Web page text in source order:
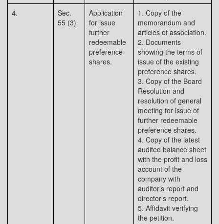
4.
Sec.
55 (3)
Application
for issue
further
redeemable
preference
shares.
1. Copy of the
memorandum and
articles of association.
2. Documents
showing the terms of
issue of the existing
preference shares.
3. Copy of the Board
Resolution and
resolution of general
meeting for issue of
further redeemable
preference shares.
4. Copy of the latest
audited balance sheet
with the profit and loss
account of the
company with
auditor’s report and
director’s report.
5. Affidavit verifying
the petition.